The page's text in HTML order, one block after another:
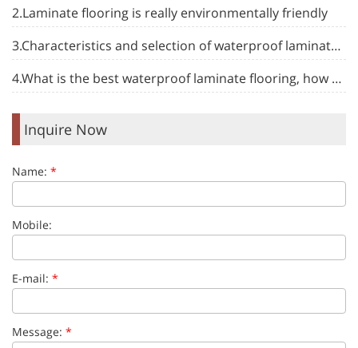
2.Laminate flooring is really environmentally friendly
3.Characteristics and selection of waterproof laminate flooring
4.What is the best waterproof laminate flooring, how to choose
Inquire Now
Name: *
Mobile:
E-mail: *
Message: *